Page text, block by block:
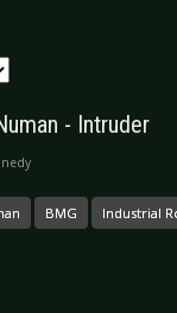
- Intruder
BMG Industrial